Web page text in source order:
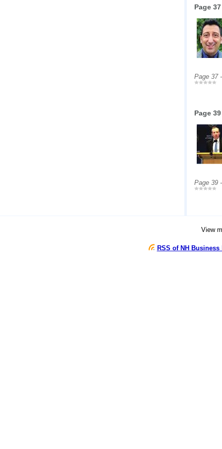
Page 37
Page 37
Page 39
Page 39
View
RSS of NH Business